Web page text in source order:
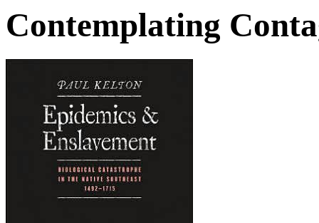
Contemplating